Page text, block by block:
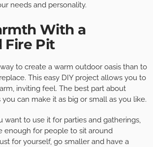
needs and personality.
With a
Fire Pit
to create a warm outdoor oasis than to
This easy DIY project allows you to
inviting feel. The best part about
you can make it as big or small as you like.
want to use it for parties and gatherings,
enough for people to sit around
for yourself, go smaller and have a